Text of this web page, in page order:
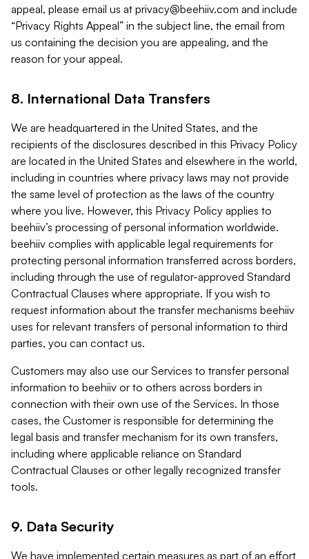
appeal, please email us at privacy@beehiiv.com and include
“Privacy Rights Appeal” in the subject line, the email from
us containing the decision you are appealing, and the
reason for your appeal.
8. International Data Transfers
We are headquartered in the United States, and the
recipients of the disclosures described in this Privacy Policy
are located in the United States and elsewhere in the world,
including in countries where privacy laws may not provide
the same level of protection as the laws of the country
where you live. However, this Privacy Policy applies to
beehiiv’s processing of personal information worldwide.
beehiiv complies with applicable legal requirements for
protecting personal information transferred across borders,
including through the use of regulator-approved Standard
Contractual Clauses where appropriate. If you wish to
request information about the transfer mechanisms beehiiv
uses for relevant transfers of personal information to third
parties, you can contact us.
Customers may also use our Services to transfer personal
information to beehiiv or to others across borders in
connection with their own use of the Services. In those
cases, the Customer is responsible for determining the
legal basis and transfer mechanism for its own transfers,
including where applicable reliance on Standard
Contractual Clauses or other legally recognized transfer
tools.
9. Data Security
We have implemented certain measures as part of an effort